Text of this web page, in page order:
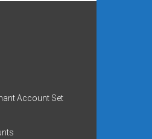
Account Set